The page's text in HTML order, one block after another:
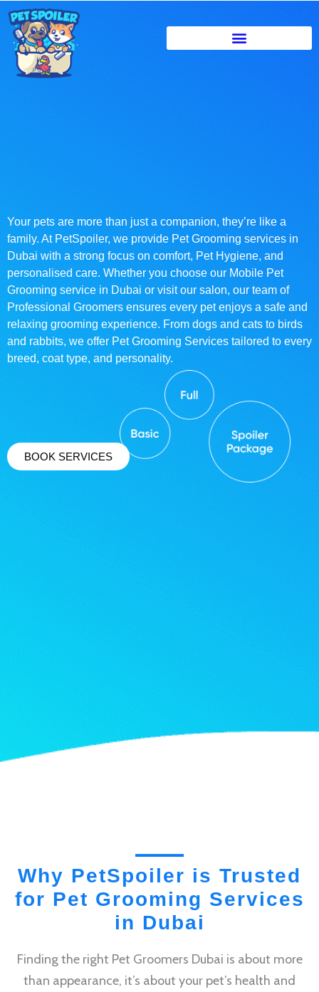
Your pets are more than just a companion, they’re like a
family. At PetSpoiler, we provide Pet Grooming services in
Dubai with a strong focus on comfort, Pet Hygiene, and
personalised care. Whether you choose our Mobile Pet
Grooming service in Dubai or visit our salon, our team of
Professional Groomers ensures every pet enjoys a safe and
relaxing grooming experience. From dogs and cats to birds
and rabbits, we offer Pet Grooming Services tailored to every
breed, coat type, and personality.
BOOK SERVICES
Why PetSpoiler is Trusted
for Pet Grooming Services
in Dubai
Finding the right Pet Groomers Dubai is about more
than appearance, it’s about your pet’s health and